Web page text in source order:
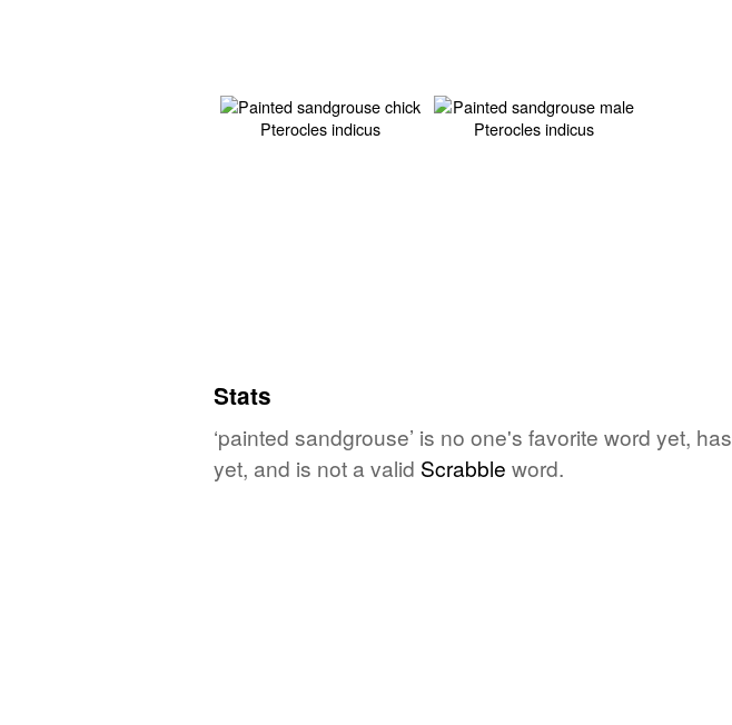
Stats
‘painted sandgrouse’ is no one's favorite word yet,
yet, and is not a valid Scrabble word.